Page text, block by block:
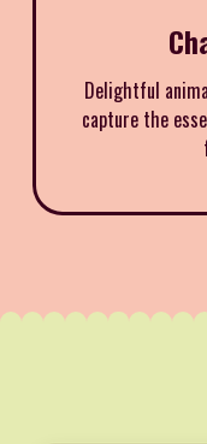
Delightful
capture the